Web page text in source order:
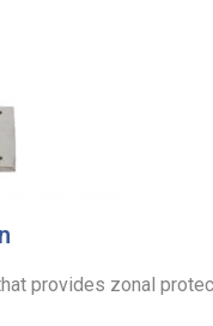
provides zonal